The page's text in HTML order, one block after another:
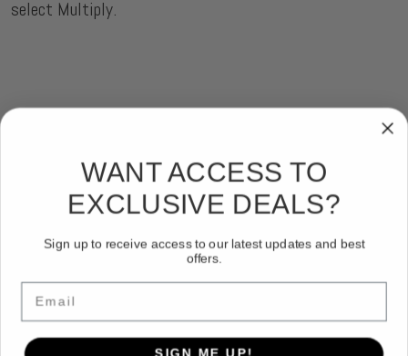
select Multiply.
WANT ACCESS TO
EXCLUSIVE DEALS?
Sign up to receive access to our latest updates and best
offers.
Email